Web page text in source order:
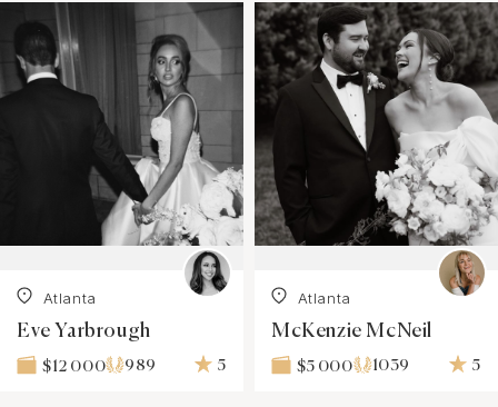
Atlanta
Eve Yarbrough
$12 000 989 5
Atlanta
McKenzie McNeil
$5 000 1039 5